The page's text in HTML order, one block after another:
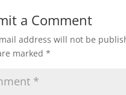
a Comment
address will not be
marked *